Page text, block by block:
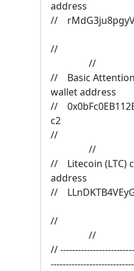
//
//
// Basic Attention
wallet
//
//
// Litecoin (LTC)
//
//
//